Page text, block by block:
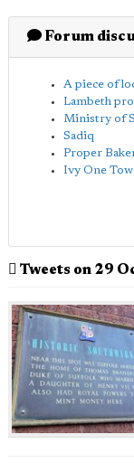
Forum
A piece of
Lambeth
Ministry of
Sadiq
Proper
Ivy One
Tweets on 29